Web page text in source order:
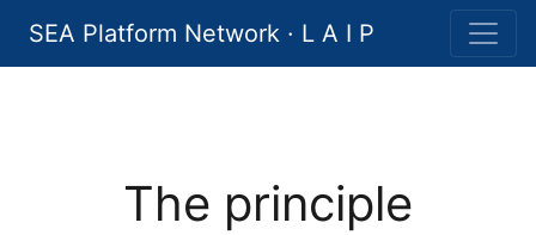
SEA Platform Network · L A I P
The principle